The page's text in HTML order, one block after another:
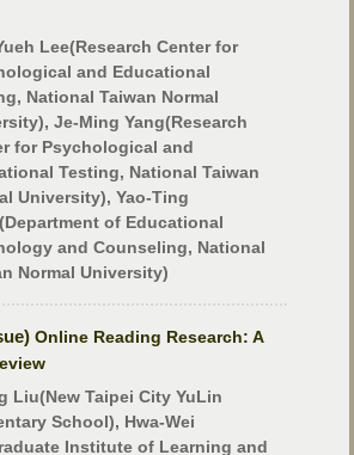
Lee(Research Center for
and Educational
National Taiwan Normal
Je-Ming Yang(Research
for Psychological and
Testing, National Taiwan
University), Yao-Ting
of Educational
and Counseling, National
Normal University)
Online Reading Research: A
Liu(New Taipei City YuLin
School), Hwa-Wei
Institute of Learning and